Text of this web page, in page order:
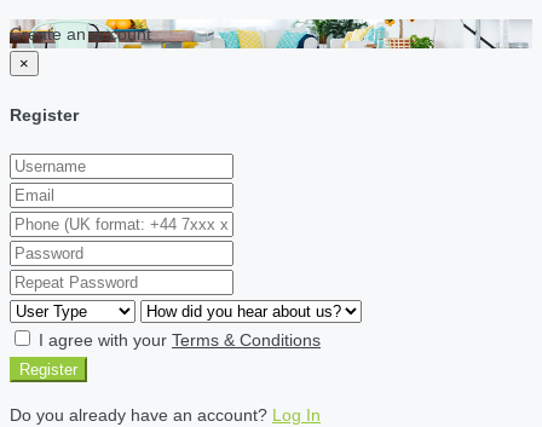
Create an account
×
Register
I agree with your Terms & Conditions
Register
Do you already have an account? Log In